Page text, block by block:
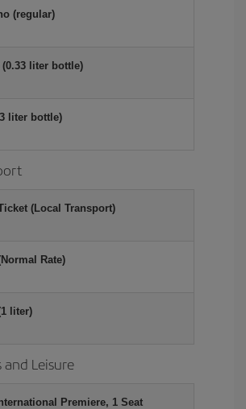
(regular)
liter bottle)
liter bottle)
(Local Transport)
Rate)
liter)
and Leisure
Premiere, 1 Seat